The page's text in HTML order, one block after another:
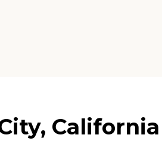
California